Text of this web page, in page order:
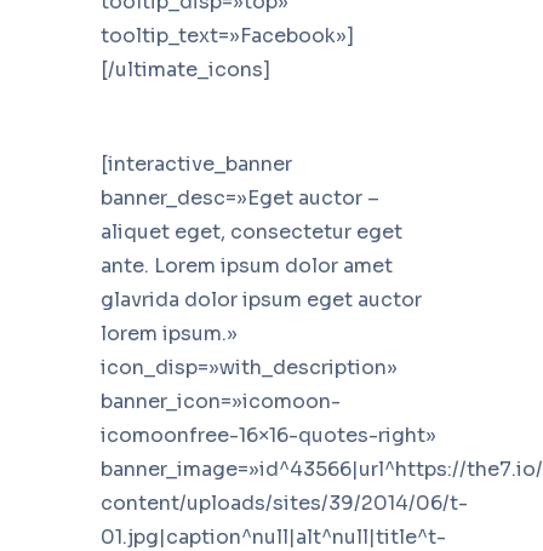
tooltip_text=»Facebook»]
[/ultimate_icons]
[interactive_banner
banner_desc=»Eget auctor –
aliquet eget, consectetur eget
ante. Lorem ipsum dolor amet
glavrida dolor ipsum eget auctor
lorem ipsum.»
icon_disp=»with_description»
banner_icon=»icomoon-
icomoonfree-16×16-quotes-right»
banner_image=»id^43566|url^https://
content/uploads/sites/39/2014/06/t-
01.jpg|caption^null|alt^null|title^t-